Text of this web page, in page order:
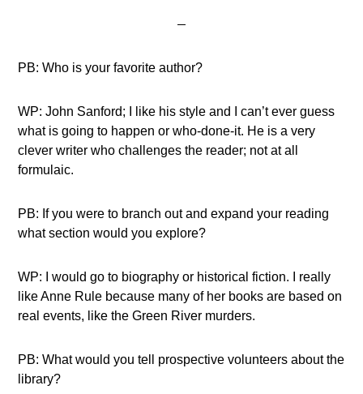
PB: Who is your favorite author?
WP: John Sanford; I like his style and I can’t ever guess
what is going to happen or who-done-it. He is a very
clever writer who challenges the reader; not at all
formulaic.
PB: If you were to branch out and expand your reading
what section would you explore?
WP: I would go to biography or historical fiction. I really
like Anne Rule because many of her books are based on
real events, like the Green River murders.
PB: What would you tell prospective volunteers about the
library?